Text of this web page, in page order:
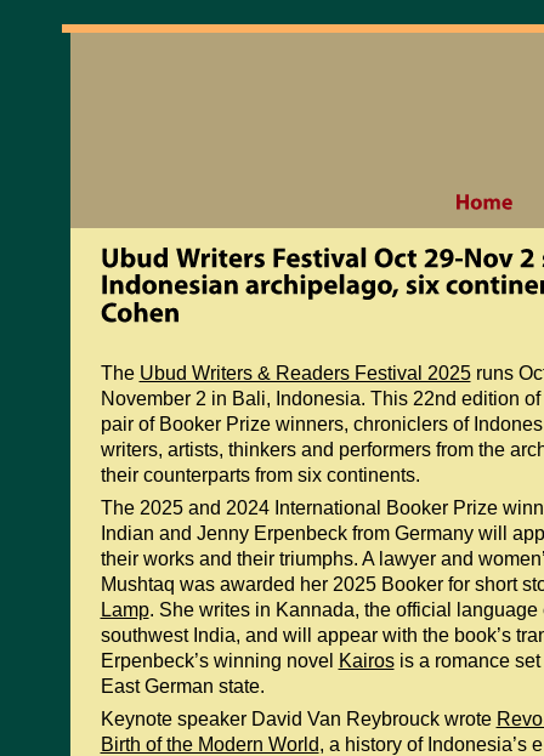
The Ubud Writers & Readers Festival 2025runs
November 2 in Bali, Indonesia. This 22nd edition
pair of Booker Prize winners, chroniclers of
writers, artists, thinkers and performers from the
their counterparts from six continents.
The 2025 and 2024 International Booker Prize
Indian and Jenny Erpenbeck from Germany will
their works and their triumphs. A lawyer and
Mushtaq was awarded her 2025 Booker for short
Lamp. She writes in Kannada, the official language
southwest India, and will appear with the book’s
Erpenbeck’s winning novel Kairosis a romance set
East German state.
Keynote speaker David Van Reybrouck wrote
Birth of the Modern World, a history of Indonesia’s